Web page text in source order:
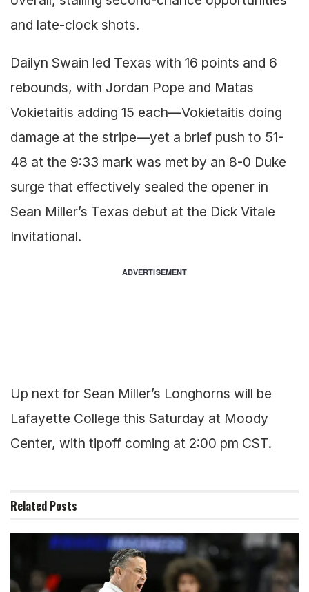
and late-clock shots.
Dailyn Swain led Texas with 16 points and 6
rebounds, with Jordan Pope and Matas
Vokietaitis adding 15 each—Vokietaitis doing
damage at the stripe—yet a brief push to 51-
48 at the 9:33 mark was met by an 8-0 Duke
surge that effectively sealed the opener in
Sean Miller’s Texas debut at the Dick Vitale
Invitational.
ADVERTISEMENT
Up next for Sean Miller’s Longhorns will be
Lafayette College this Saturday at Moody
Center, with tipoff coming at 2:00 pm CST.
Related Posts